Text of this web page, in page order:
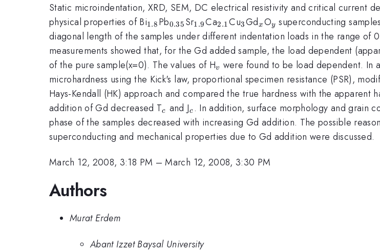
Static microindentation, XRD, SEM, DC electrical resistivity and critical current
physical properties of Bi_{1.8}
1.8 Pb_{0.35}
0.35 Sr_{1.9}
1.9Ca_{2.1}
2.1Cu_{3}
3Gd_{x}
x O_{y}
y superconducting
diagonal length of the samples under different indentation loads in the range
measurements showed that, for the Gd added sample, the load dependent
of the pure sample(x=0). The values of H_{v}
v were found to be load dependent. In
microhardness using the Kick's law, proportional specimen resistance (PSR),
Hays-Kendall (HK) approach and compared the true hardness with the
addition of Gd decreased T_{c}
c and J_{c}
c . In addition, surface morphology and grain
phase of the samples decreased with increasing Gd addition. The possible
superconducting and mechanical properties due to Gd addition were discussed.
March 12, 2008, 3:18 PM –March 12, 2008, 3:30 PM
Authors
Murat Erdem
Abant Izzet Baysal University